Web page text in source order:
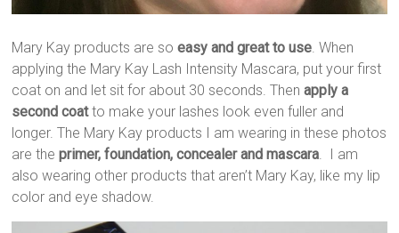
Mary Kay products are soeasy and great to use . When
applying the Mary Kay Lash Intensity Mascara, put your first
coat on and let sit for about 30 seconds. Thenapply a
second coatto make your lashes look even fuller and
longer. The Mary Kay products I am wearing in these photos
are the primer, foundation, concealer and mascara . I am
also wearing other products that aren’t Mary Kay, like my lip
color and eye shadow.